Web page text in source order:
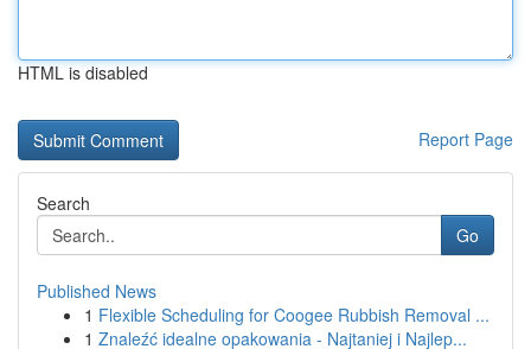
HTML is disabled
Report Page
Search
Go
Published News
1 Flexible Scheduling for Coogee Rubbish Removal ...
1 Znaleźć idealne opakowania - Najtaniej i Najlep...